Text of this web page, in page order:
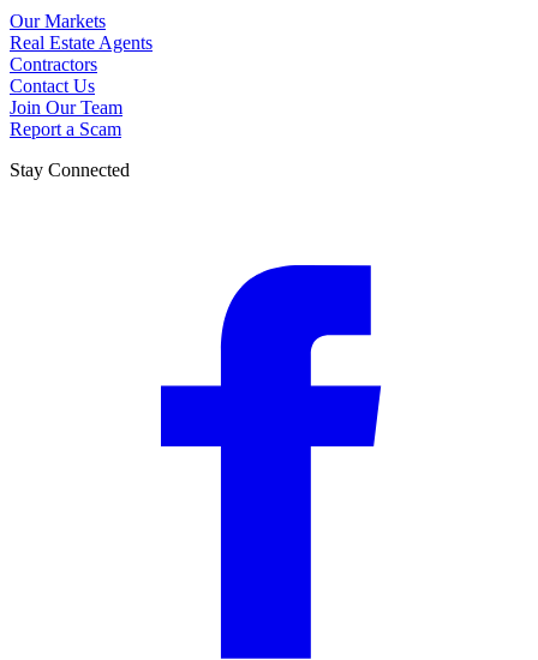
Our Markets
Real Estate Agents
Contractors
Contact Us
Join Our Team
Report a Scam
Stay Connected